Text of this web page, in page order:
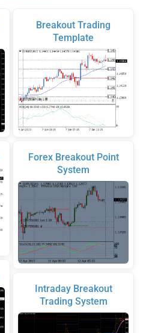
Breakout Trading
Template
Forex Breakout Point
System
Intraday Breakout
Trading System